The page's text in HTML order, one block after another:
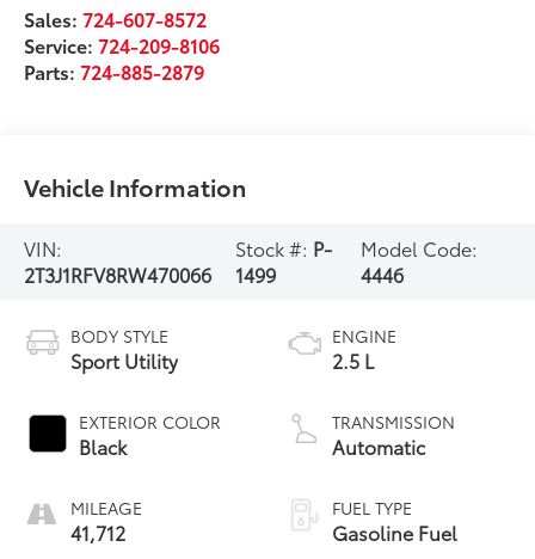
Sales:724-607-8572
Service:724-209-8106
Parts:724-885-2879
Vehicle Information
VIN:
2T3J1RFV8RW470066
Stock #: P-
1499
Model Code:
4446
BODY STYLE
Sport Utility
EXTERIOR COLOR
Black
MILEAGE
41,712
ENGINE
2.5 L
TRANSMISSION
Automatic
FUEL TYPE
Gasoline Fuel